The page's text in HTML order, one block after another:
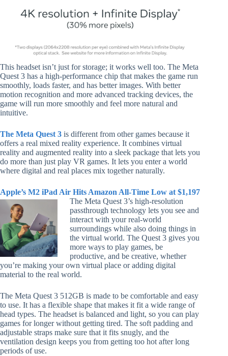
This headset isn’t just for storage; it works well too. The Meta
Quest 3 has a high-performance chip that makes the game run
smoothly, loads faster, and has better images. With better
motion recognition and more advanced tracking devices, the
game will run more smoothly and feel more natural and
intuitive.
The Meta Quest 3 is different from other games because it
offers a real mixed reality experience. It combines virtual
reality and augmented reality into a sleek package that lets you
do more than just play VR games. It lets you enter a world
where digital and real places mix together naturally.
Apple’s M2 iPad Air Hits Amazon All-Time Low at $1,197
The Meta Quest 3’s high-resolution
passthrough technology lets you see and
interact with your real-world
surroundings while also doing things in
the virtual world. The Quest 3 gives you
more ways to play games, be
productive, and be creative, whether
you’re making your own virtual place or adding digital
material to the real world.
The Meta Quest 3 512GB is made to be comfortable and easy
to use. It has a flexible shape that makes it fit a wide range of
head types. The headset is balanced and light, so you can play
games for longer without getting tired. The soft padding and
adjustable straps make sure that it fits snugly, and the
ventilation design keeps you from getting too hot after long
periods of use.